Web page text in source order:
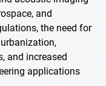
and
the need for
and increased
applications